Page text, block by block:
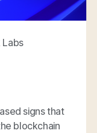
Labs
signs that
blockchain